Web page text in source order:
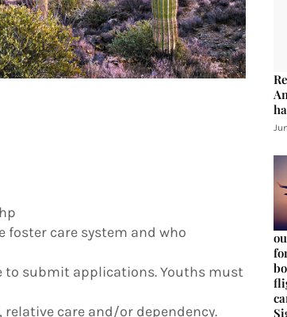
foster care system and who
to submit applications. Youths must
care and/or dependency.